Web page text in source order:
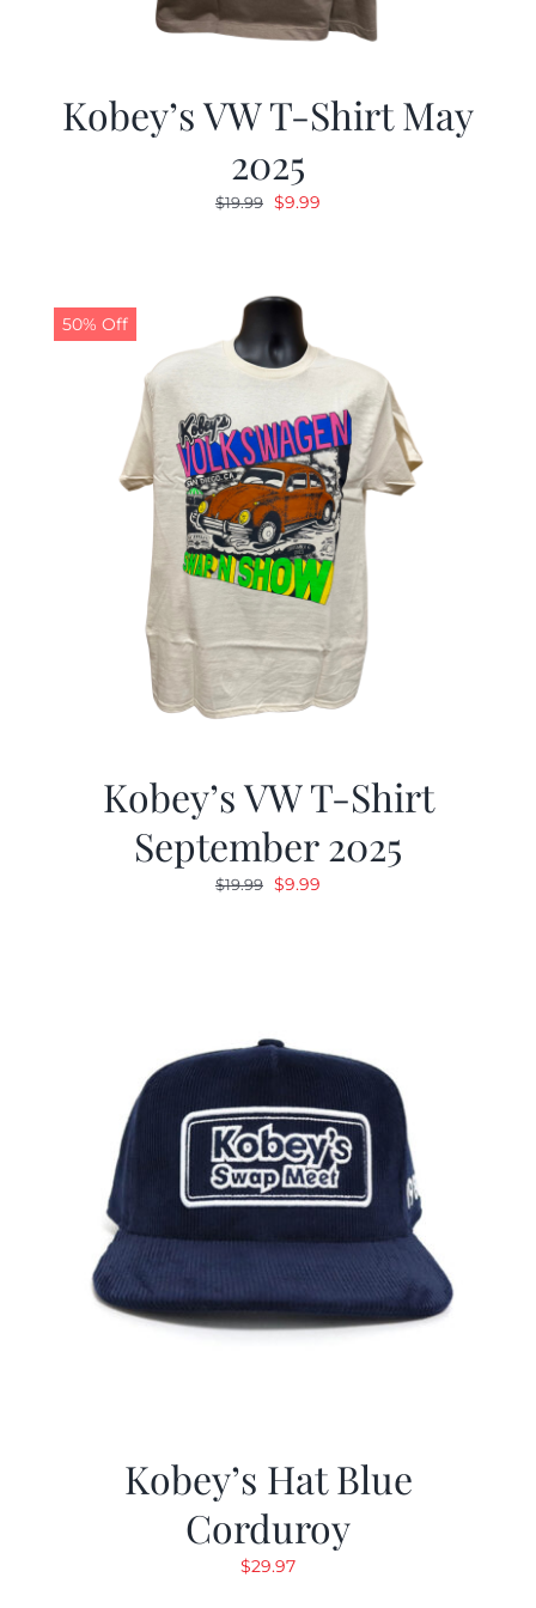
Kobey’s VW T-Shirt May
2025
$19.99 Original
$19.99.
$9.99
50% Off
Kobey’s VW T-Shirt
September 2025
$19.99 Original
$9.99
Kobey’s Hat Blue
Corduroy
$29.97